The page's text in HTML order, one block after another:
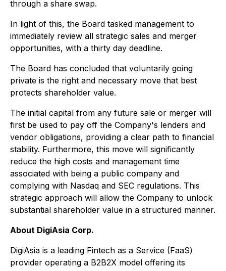
through a share swap.
In light of this, the Board tasked management to
immediately review all strategic sales and merger
opportunities, with a thirty day deadline.
The Board has concluded that voluntarily going
private is the right and necessary move that best
protects shareholder value.
The initial capital from any future sale or merger will
first be used to pay off the Company's lenders and
vendor obligations, providing a clear path to financial
stability. Furthermore, this move will significantly
reduce the high costs and management time
associated with being a public company and
complying with Nasdaq and SEC regulations. This
strategic approach will allow the Company to unlock
substantial shareholder value in a structured manner.
About DigiAsia Corp.
DigiAsia is a leading Fintech as a Service (FaaS)
provider operating a B2B2X model offering its